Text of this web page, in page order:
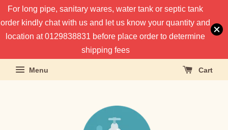
For long pipe, sanitary wares, water tank or septic tank
order kindly chat with us and let us know your quantity and
location at 0129838831 before place order to determine
shipping fees
Menu Cart